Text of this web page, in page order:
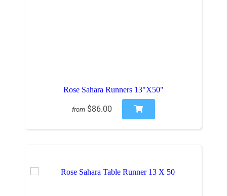
Rose Sahara Runners 13"X50"
from $86.00